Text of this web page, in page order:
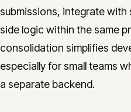
submissions, integrate with
side logic within the same
consolidation simplifies
especially for small teams
a separate backend.